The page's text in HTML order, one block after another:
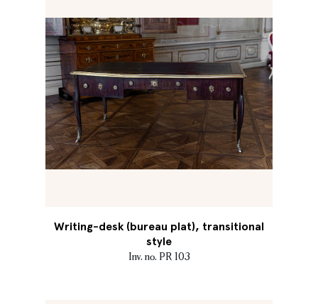
Writing-desk (bureau plat), transitional
style
Inv. no. PR 103